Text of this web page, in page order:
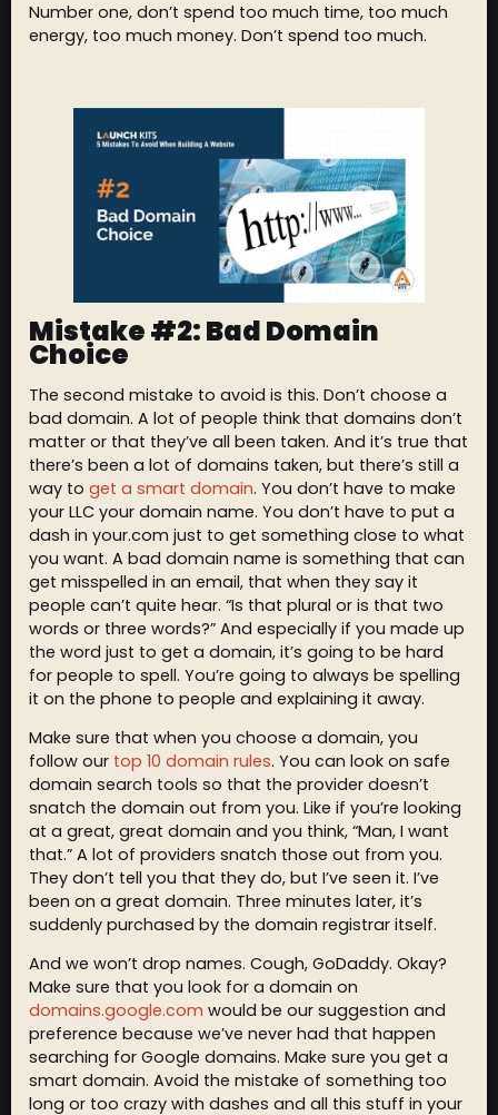
Number one, don’t spend too much time, too much
energy, too much money. Don’t spend too much.
Mistake #2: Bad Domain
Choice
The second mistake to avoid is this. Don’t choose a
bad domain. A lot of people think that domains don’t
matter or that they’ve all been taken. And it’s true that
there’s been a lot of domains taken, but there’s still a
way to get a smart domain. You don’t have to make
your LLC your domain name. You don’t have to put a
dash in your.com just to get something close to what
you want. A bad domain name is something that can
get misspelled in an email, that when they say it
people can’t quite hear. “Is that plural or is that two
words or three words?” And especially if you made up
the word just to get a domain, it’s going to be hard
for people to spell. You’re going to always be spelling
it on the phone to people and explaining it away.
Make sure that when you choose a domain, you
follow our top 10 domain rules. You can look on safe
domain search tools so that the provider doesn’t
snatch the domain out from you. Like if you’re looking
at a great, great domain and you think, “Man, I want
that.” A lot of providers snatch those out from you.
They don’t tell you that they do, but I’ve seen it. I’ve
been on a great domain. Three minutes later, it’s
suddenly purchased by the domain registrar itself.
And we won’t drop names. Cough, GoDaddy. Okay?
Make sure that you look for a domain on
domains.google.com would be our suggestion and
preference because we’ve never had that happen
searching for Google domains. Make sure you get a
smart domain. Avoid the mistake of something too
long or too crazy with dashes and all this stuff in your